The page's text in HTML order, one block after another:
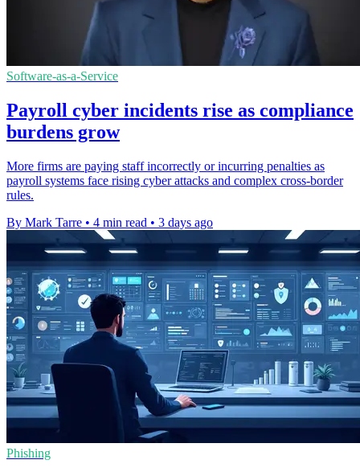
Software-as-a-Service
Payroll cyber incidents rise as compliance
burdens grow
More firms are paying staff incorrectly or incurring penalties as
payroll systems face rising cyber attacks and complex cross-border
rules.
By Mark Tarre • 4 min read • 3 days ago
Phishing